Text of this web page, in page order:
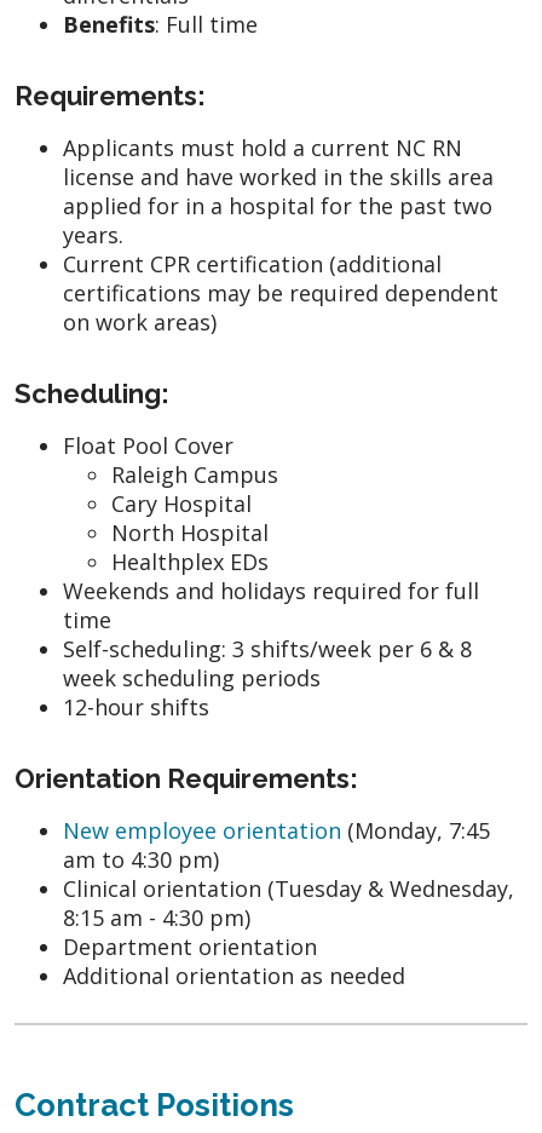
Benefits: Full time
Requirements:
Applicants must hold a current NC RN
license and have worked in the skills area
applied for in a hospital for the past two
years.
Current CPR certification (additional
certifications may be required dependent
on work areas)
Scheduling:
Float Pool Cover
Raleigh Campus
Cary Hospital
North Hospital
Healthplex EDs
Weekends and holidays required for full
time
Self-scheduling: 3 shifts/week per 6 & 8
week scheduling periods
12-hour shifts
Orientation Requirements:
New employee orientation (Monday, 7:45
am to 4:30 pm)
Clinical orientation (Tuesday & Wednesday,
8:15 am - 4:30 pm)
Department orientation
Additional orientation as needed
Contract Positions